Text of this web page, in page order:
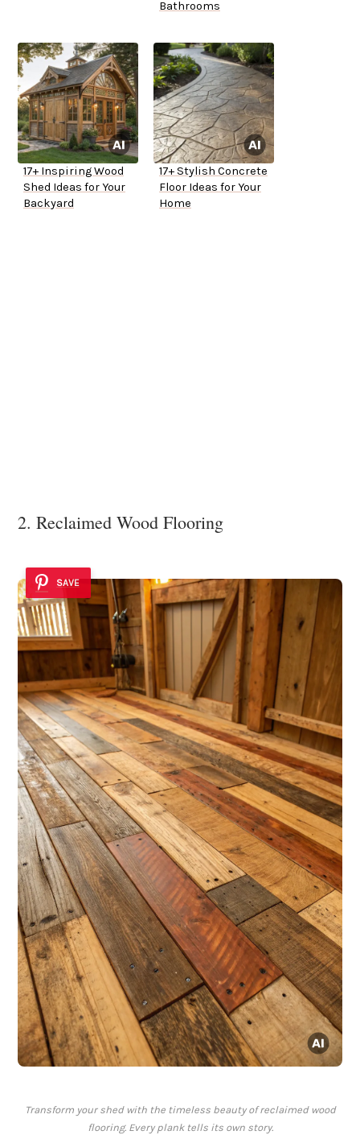
Bathrooms
17+ Inspiring Wood
Shed Ideas for Your
Backyard
17+ Stylish Concrete
Floor Ideas for Your
Home
2. Reclaimed Wood Flooring
SAVE
Transform your shed with the timeless beauty of reclaimed wood
flooring. Every plank tells its own story.